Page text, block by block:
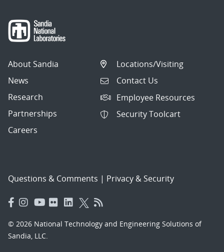
About Sandia
News
Research
Partnerships
Careers
Locations/Visiting
Contact Us
Employee Resources
Security Toolcart
Questions & Comments | Privacy & Security
© 2026 National Technology and Engineering Solutions of
Sandia, LLC.